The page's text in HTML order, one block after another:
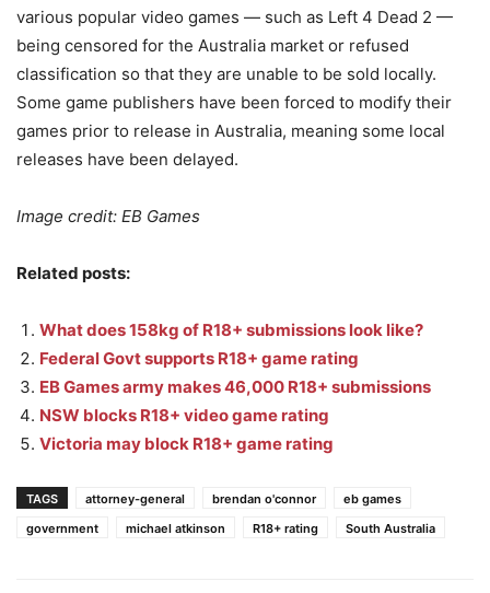
various popular video games — such as Left 4 Dead 2 —
being censored for the Australia market or refused
classification so that they are unable to be sold locally.
Some game publishers have been forced to modify their
games prior to release in Australia, meaning some local
releases have been delayed.
Image credit: EB Games
Related posts:
What does 158kg of R18+ submissions look like?
Federal Govt supports R18+ game rating
EB Games army makes 46,000 R18+ submissions
NSW blocks R18+ video game rating
Victoria may block R18+ game rating
TAGS attorney-general brendan o'connor
eb games
government
michael atkinson R18+ rating South Australia